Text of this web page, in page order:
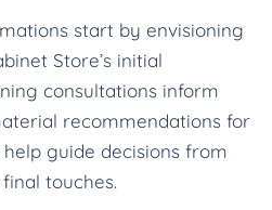
start by envisioning
Store’s initial
consultations inform
recommendations for
guide decisions from
touches.